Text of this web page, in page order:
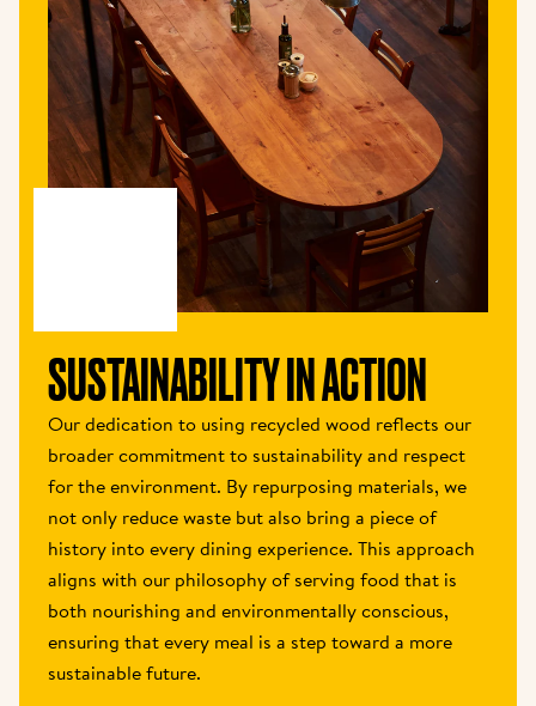
SUSTAINABILITY IN ACTION
Our dedication to using recycled wood reflects our
broader commitment to sustainability and respect
for the environment. By repurposing materials, we
not only reduce waste but also bring a piece of
history into every dining experience. This approach
aligns with our philosophy of serving food that is
both nourishing and environmentally conscious,
ensuring that every meal is a step toward a more
sustainable future.